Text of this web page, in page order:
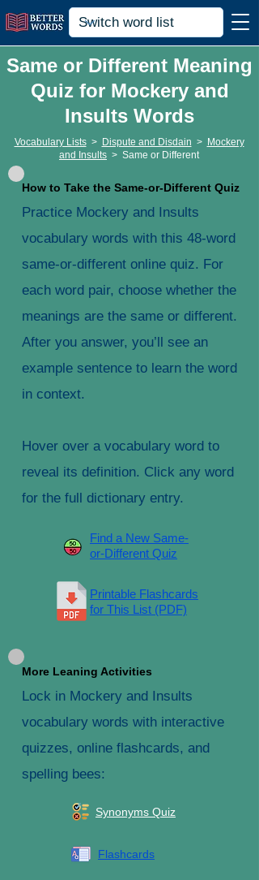
Same or Different Meaning
Quiz for Mockery and
Insults Words
Vocabulary Lists > Dispute and Disdain > Mockery
and Insults > Same or Different
How to Take the Same-or-Different Quiz
Practice Mockery and Insults
vocabulary words with this 48-word
same-or-different online quiz. For
each word pair, choose whether the
meanings are the same or different.
After you answer, you’ll see an
example sentence to learn the word
in context.
Hover over a vocabulary word to
reveal its definition. Click any word
for the full dictionary entry.
Find a New Same-
or-Different Quiz
Printable Flashcards
for This List (PDF)
More Leaning Activities
Lock in Mockery and Insults
vocabulary words with interactive
quizzes, online flashcards, and
spelling bees:
Synonyms Quiz
Flashcards